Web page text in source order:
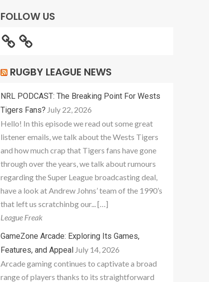
FOLLOW US
RUGBY LEAGUE NEWS
NRL PODCAST: The Breaking Point For Wests
Tigers Fans? July 22, 2026
Hello! In this episode we read out some great
listener emails, we talk about the Wests Tigers
and how much crap that Tigers fans have gone
through over the years, we talk about rumours
regarding the Super League broadcasting deal,
have a look at Andrew Johns’ team of the 1990’s
that left us scratchinbg our... […]
League Freak
GameZone Arcade: Exploring Its Games,
Features, and Appeal July 14, 2026
Arcade gaming continues to captivate a broad
range of players thanks to its straightforward